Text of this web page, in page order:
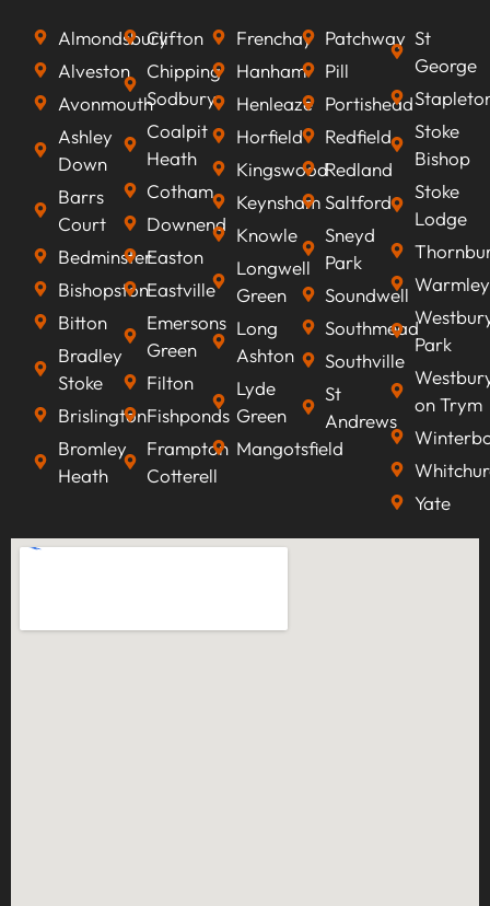
ultimately increasing revenue.
Almondsbury
Alveston
Avonmouth
Ashley
Down
Barrs
Court
Bedminster
Bishopston
Bitton
Bradley
Stoke
Brislington
Bromley
Heath
Clifton
Chipping
Sodbury
Coalpit
Heath
Cotham
Downend
Easton
Eastville
Emersons
Green
Filton
Fishponds
Frampton
Cotterell
Frenchay
Hanham
Henleaze
Horfield
Kingswood
Keynsham
Knowle
Longwell
Green
Long
Ashton
Lyde
Green
Mangotsfield
Patchway
Pill
Portishead
Redfield
Redland
Saltford
Sneyd
Park
Soundwell
Southmead
Southville
St
Andrews
St
George
Stoke
Bishop
Stoke
Lodge
Warmley
Park
on Trym
Yate